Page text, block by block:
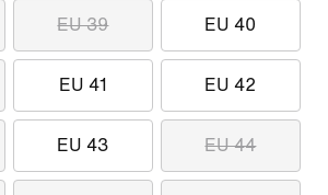
EU 39 EU 40
EU 41 EU 42
EU 43 EU 44